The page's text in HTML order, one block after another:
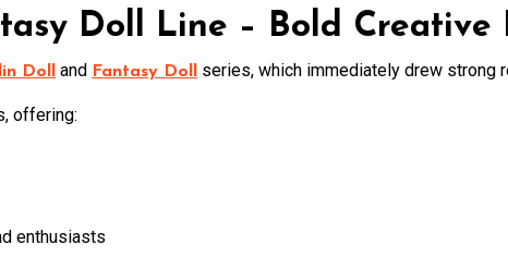
Doll Line – Bold Creative
Doll and Fantasy Doll series, which immediately drew strong
offering:
enthusiasts